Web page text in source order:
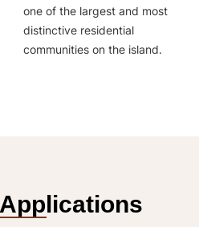
one of the largest and most
distinctive residential
communities on the island.